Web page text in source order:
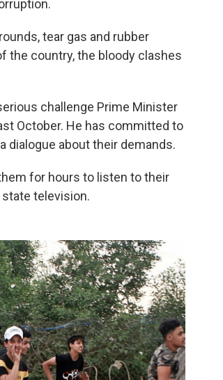
tear gas and rubber
the country, the bloody clashes
challenge Prime Minister
October. He has committed to
about their demands.
for hours to listen to their
state television.